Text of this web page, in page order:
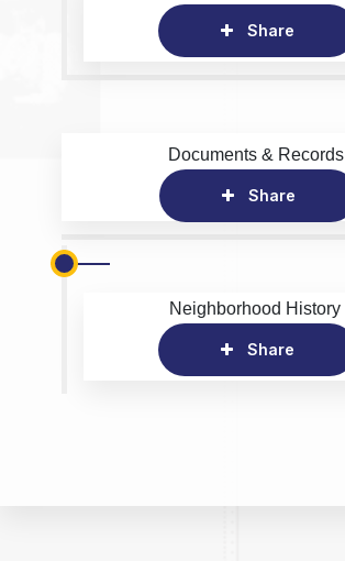
Share
Documents & Records
Share
Neighborhood History
Share